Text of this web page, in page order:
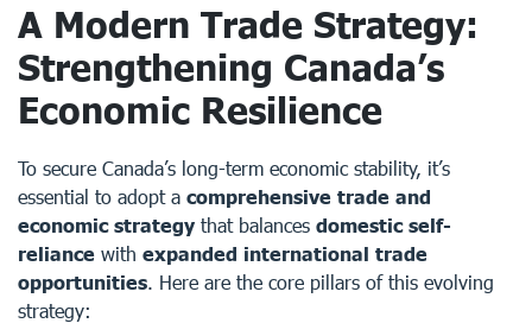
A Modern Trade Strategy:
Strengthening Canada’s
Economic Resilience
To secure Canada’s long-term economic stability, it’s
essential to adopt a comprehensive trade and
economic strategy that balances domestic self-
reliance with expanded international trade
opportunities. Here are the core pillars of this evolving
strategy: